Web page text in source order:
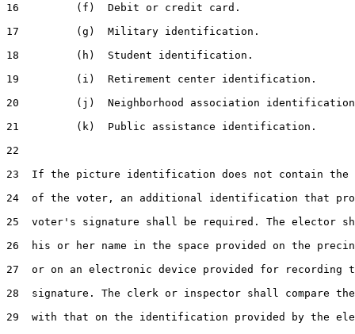
16         (f)  Debit or credit card.
17         (g)  Military identification.
18         (h)  Student identification.
19         (i)  Retirement center identification.
20         (j)  Neighborhood association
21         (k)  Public assistance identification.
22
23  If the picture identification does not contain the
24  of the voter, an additional identification that
25  voter's signature shall be required. The elector
26  his or her name in the space provided on the
27  or on an electronic device provided for recording
28  signature. The clerk or inspector shall compare
29  with that on the identification provided by the